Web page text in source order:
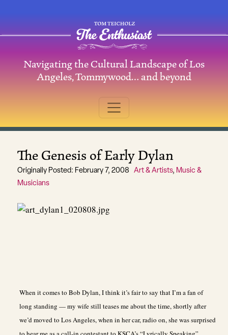
Main Navigation
Navigating the Cultural Landscape of Los
Angeles, Tommywood… and beyond
The Genesis of Early Dylan
Originally Posted: February 7, 2008 Art & Artists, Music &
Musicians
When it comes to Bob Dylan, I think it’s fair to say that I’m a fan of
long standing — my wife still teases me about the time, shortly after
we’d moved to Los Angeles, when in her car, radio on, she was surprised